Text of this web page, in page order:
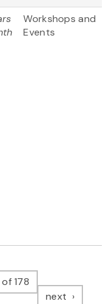
Workshops and
Events
178
next page